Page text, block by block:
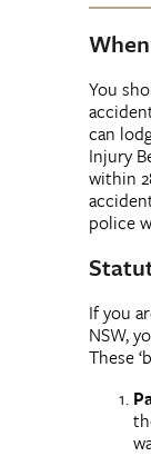
You
can
Injury
within
police
If you
NSW,
These